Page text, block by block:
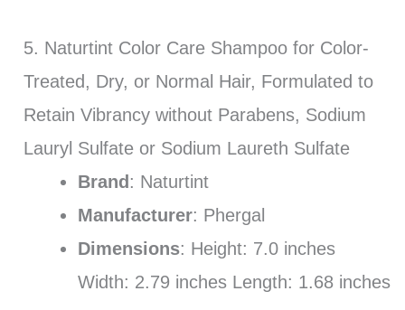
5. Naturtint Color Care Shampoo for Color-
Treated, Dry, or Normal Hair, Formulated to
Retain Vibrancy without Parabens, Sodium
Lauryl Sulfate or Sodium Laureth Sulfate
Brand: Naturtint
Manufacturer: Phergal
Dimensions: Height: 7.0 inches
Width: 2.79 inches Length: 1.68 inches